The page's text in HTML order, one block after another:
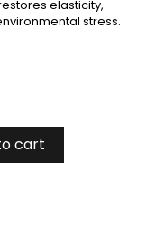
elasticity,
stress.
cart